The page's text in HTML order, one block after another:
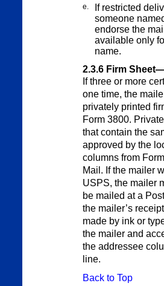
e.
If restricted
someone
endorse the
available only
name.
2.3.6 Firm
If three or more
one time, the
privately printed
Form 3800.
that contain the
approved by the
columns from
Mail. If the mailer
USPS, the mailer
be mailed at a
the mailer’s
made by ink or
the mailer and
the addressee
line.
Back to Top